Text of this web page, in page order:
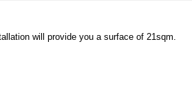
will provide you a surface of 21sqm.